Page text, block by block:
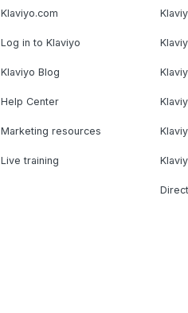
Klaviyo.com
Log in to Klaviyo
Klaviyo Blog
Help Center
Marketing resources
Live training